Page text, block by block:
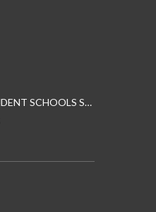
WE ARE AT INDEPENDENT SCHOOLS SHOW